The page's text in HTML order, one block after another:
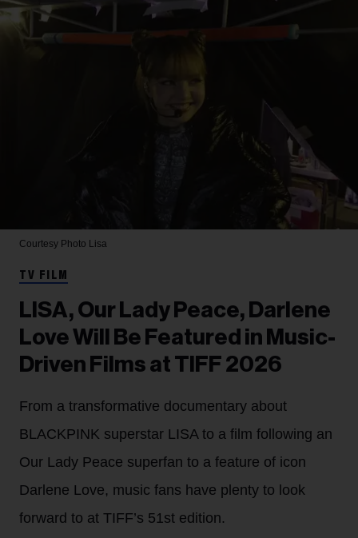
Courtesy Photo Lisa
TV FILM
LISA, Our Lady Peace, Darlene
Love Will Be Featured in Music-
Driven Films at TIFF 2026
From a transformative documentary about
BLACKPINK superstar LISA to a film following an
Our Lady Peace superfan to a feature of icon
Darlene Love, music fans have plenty to look
forward to at TIFF’s 51st edition.